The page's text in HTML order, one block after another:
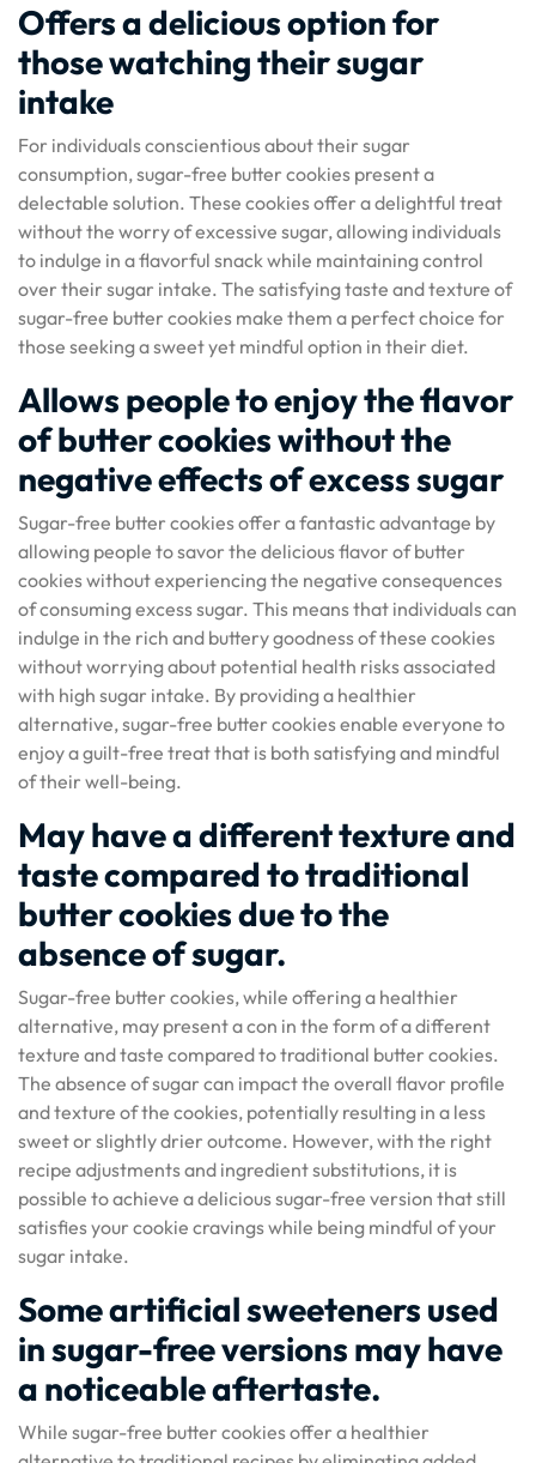
Offers a delicious option for
those watching their sugar
intake
For individuals conscientious about their sugar
consumption, sugar-free butter cookies present a
delectable solution. These cookies offer a delightful treat
without the worry of excessive sugar, allowing individuals
to indulge in a flavorful snack while maintaining control
over their sugar intake. The satisfying taste and texture of
sugar-free butter cookies make them a perfect choice for
those seeking a sweet yet mindful option in their diet.
Allows people to enjoy the flavor
of butter cookies without the
negative effects of excess sugar
Sugar-free butter cookies offer a fantastic advantage by
allowing people to savor the delicious flavor of butter
cookies without experiencing the negative consequences
of consuming excess sugar. This means that individuals can
indulge in the rich and buttery goodness of these cookies
without worrying about potential health risks associated
with high sugar intake. By providing a healthier
alternative, sugar-free butter cookies enable everyone to
enjoy a guilt-free treat that is both satisfying and mindful
of their well-being.
May have a different texture and
taste compared to traditional
butter cookies due to the
absence of sugar.
Sugar-free butter cookies, while offering a healthier
alternative, may present a con in the form of a different
texture and taste compared to traditional butter cookies.
The absence of sugar can impact the overall flavor profile
and texture of the cookies, potentially resulting in a less
sweet or slightly drier outcome. However, with the right
recipe adjustments and ingredient substitutions, it is
possible to achieve a delicious sugar-free version that still
satisfies your cookie cravings while being mindful of your
sugar intake.
Some artificial sweeteners used
in sugar-free versions may have
a noticeable aftertaste.
While sugar-free butter cookies offer a healthier